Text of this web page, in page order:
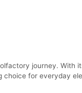
journey. With
choice for everyday